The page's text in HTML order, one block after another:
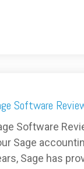
Software
Software
Sage
Sage has